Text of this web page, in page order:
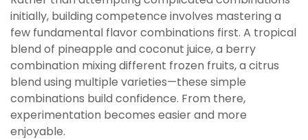
initially, building competence involves mastering a
few fundamental flavor combinations first. A tropical
blend of pineapple and coconut juice, a berry
combination mixing different frozen fruits, a citrus
blend using multiple varieties—these simple
combinations build confidence. From there,
experimentation becomes easier and more
enjoyable.